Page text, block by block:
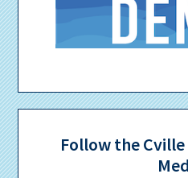
Follow the Cville